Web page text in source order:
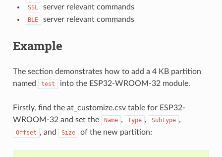
SSL server relevant commands
BLE server relevant commands
Example
The section demonstrates how to add a 4 KB partition
named
test into the ESP32-WROOM-32 module.
Firstly, find the at_customize.csv table for ESP32-
WROOM-32 and set the
Name , Type , Subtype ,
Offset , and Size of the new partition: